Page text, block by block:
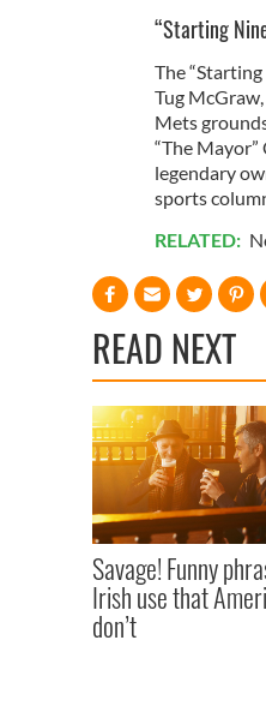
“Starting
The
Tug
Mets
“The Mayor”
legendary
sports
RELATED:
READ NEXT
Savage! Funny
Irish use that
don’t